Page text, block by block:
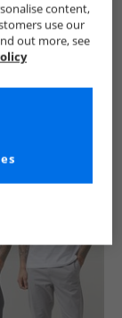
content,
use our
out more, see